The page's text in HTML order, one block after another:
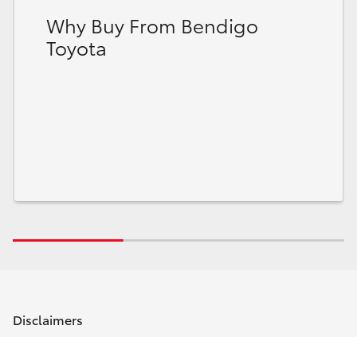
Why Buy From Bendigo
Toyota
Disclaimers